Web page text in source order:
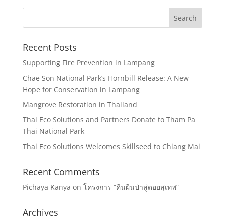
Recent Posts
Supporting Fire Prevention in Lampang
Chae Son National Park’s Hornbill Release: A New
Hope for Conservation in Lampang
Mangrove Restoration in Thailand
Thai Eco Solutions and Partners Donate to Tham Pa
Thai National Park
Thai Eco Solutions Welcomes Skillseed to Chiang Mai
Recent Comments
Pichaya Kanya on โครงการ “คืนผืนป่าสู่ดอยสุเทพ”
Archives